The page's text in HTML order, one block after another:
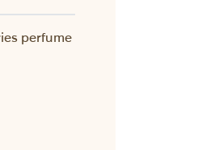
perfume